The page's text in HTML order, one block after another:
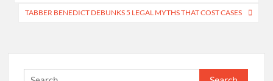
TABBER BENEDICT DEBUNKS 5 LEGAL MYTHS THAT COST CASES
Search